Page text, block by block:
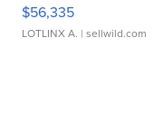
$56,335
LOTLINX A. | sellwild.com